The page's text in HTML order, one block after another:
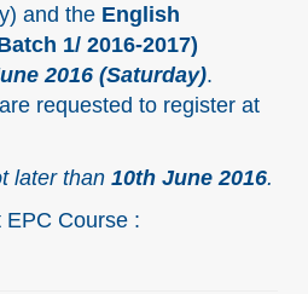
and the English
1/ 2016-2017)
2016 (Saturday).
requested to register at
later than 10th June 2016.
EPC Course :